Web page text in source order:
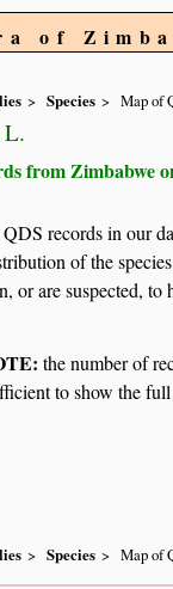
of
Species Map of
L.
from Zimbabwe
records in our
of the
or are suspected, to
the number of
to show the
Species Map of